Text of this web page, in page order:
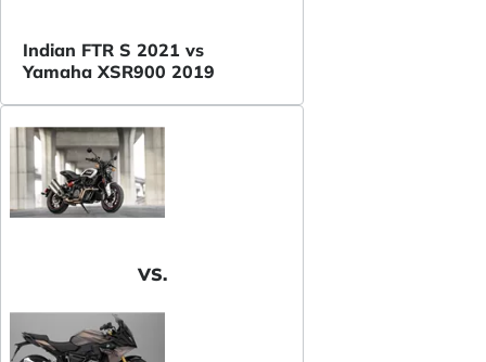
Indian FTR S 2021 vs
Yamaha XSR900 2019
VS.